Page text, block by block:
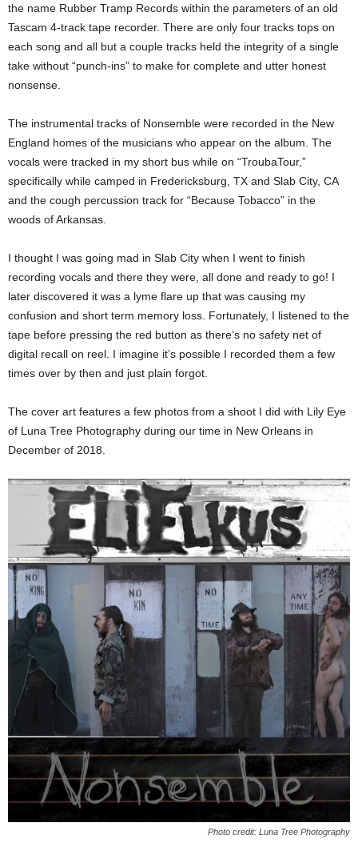
the name Rubber Tramp Records within the parameters of an old
Tascam 4-track tape recorder. There are only four tracks tops on
each song and all but a couple tracks held the integrity of a single
take without “punch-ins” to make for complete and utter honest
nonsense.
The instrumental tracks of Nonsemble were recorded in the New
England homes of the musicians who appear on the album. The
vocals were tracked in my short bus while on “TroubaTour,”
specifically while camped in Fredericksburg, TX and Slab City, CA
and the cough percussion track for “Because Tobacco” in the
woods of Arkansas.
I thought I was going mad in Slab City when I went to finish
recording vocals and there they were, all done and ready to go! I
later discovered it was a lyme flare up that was causing my
confusion and short term memory loss. Fortunately, I listened to the
tape before pressing the red button as there’s no safety net of
digital recall on reel. I imagine it’s possible I recorded them a few
times over by then and just plain forgot.
The cover art features a few photos from a shoot I did with Lily Eye
of Luna Tree Photography during our time in New Orleans in
December of 2018.
Photo credit: Luna Tree Photography